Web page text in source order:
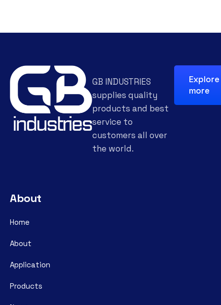
GB INDUSTRIES
supplies quality
products and best
service to
customers all over
the world.
Explore
more
About
Home
About
Application
Products